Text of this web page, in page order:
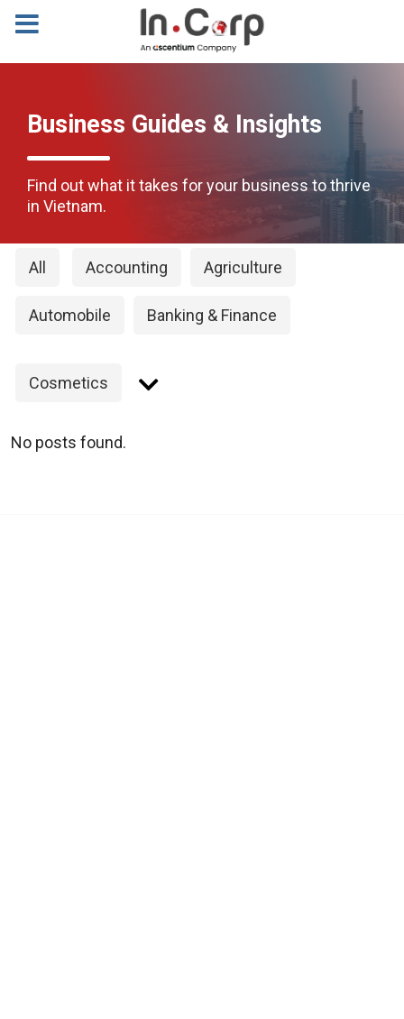
Business Guides & Insights
Find out what it takes for your business to thrive
in Vietnam.
All Accounting Agriculture
Automobile Banking & Finance
Cosmetics
No posts found.